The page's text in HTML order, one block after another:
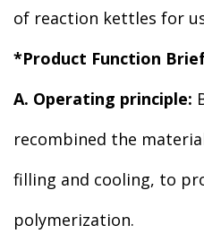
of reaction kettles for
*Product Function
A. Operating principle:
recombined the
filling and cooling, to
polymerization.